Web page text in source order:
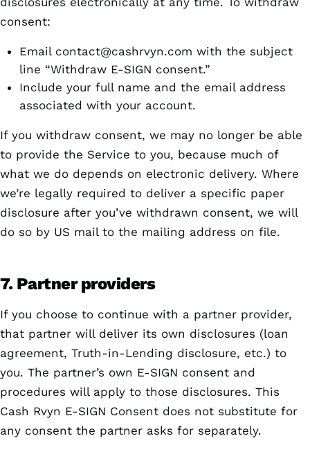
consent:
Email contact@cashrvyn.com with the subject
line “Withdraw E-SIGN consent.”
Include your full name and the email address
associated with your account.
If you withdraw consent, we may no longer be able
to provide the Service to you, because much of
what we do depends on electronic delivery. Where
we’re legally required to deliver a specific paper
disclosure after you’ve withdrawn consent, we will
do so by US mail to the mailing address on file.
7. Partner providers
If you choose to continue with a partner provider,
that partner will deliver its own disclosures (loan
agreement, Truth-in-Lending disclosure, etc.) to
you. The partner’s own E-SIGN consent and
procedures will apply to those disclosures. This
Cash Rvyn E-SIGN Consent does not substitute for
any consent the partner asks for separately.